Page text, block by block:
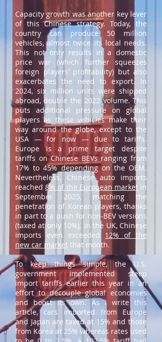
Capacity growth was another key lever
of this Chinese strategy. Today, the
country can produce 50 million
vehicles, almost twice its local needs.
This not only results in a domestic
price war (which further squeezes
foreign players’ profitability) but also
exacerbates the need to export. In
2024, six million units were shipped
abroad, double the 2022 volume. This
puts additional pressure on global
players as these vehicles make their
way around the globe, except to the
USA — for now — due to tariffs.
Europe is a prime target despite
tariffs on Chinese BEVs ranging from
17% to 45% depending on the OEM.
Nevertheless, Chinese auto imports
reached8% of the European marketin
September 2025, matching the
penetration of Korean players, thanks
in part to a push for non-BEV versions
(taxed at only 10%). In the UK, Chinese
imports even exceeded 12% of the
new car market that month.
To keep things simple, the U.S.
government implemented steep
import tariffs earlier this year in an
effort to decouple global economies
and boost its own. As I write this
article, cars imported from Europe
and Japan are taxed at 15% and those
from Korea at 25% whereas rates used